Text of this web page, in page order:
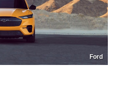
Ford